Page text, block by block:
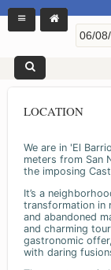
LOCATION
We are in 'El
meters from San
the imposing
It’s a
transformation in
and abandoned
and charming
gastronomic
with daring